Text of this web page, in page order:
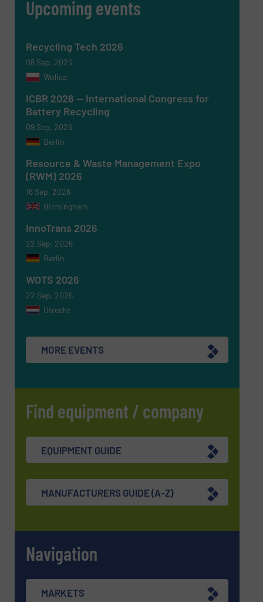
Upcoming events
Recycling Tech 2026
08 Sep, 2026
Wolica
ICBR 2026 — International Congress for
Battery Recycling
09 Sep, 2026
Berlin
Resource & Waste Management Expo
(RWM) 2026
16 Sep, 2026
Birmingham
InnoTrans 2026
22 Sep, 2026
Berlin
WOTS 2026
22 Sep, 2026
Utrecht
MORE EVENTS
Find equipment / company
EQUIPMENT GUIDE
MANUFACTURERS GUIDE (A-Z)
Navigation
MARKETS